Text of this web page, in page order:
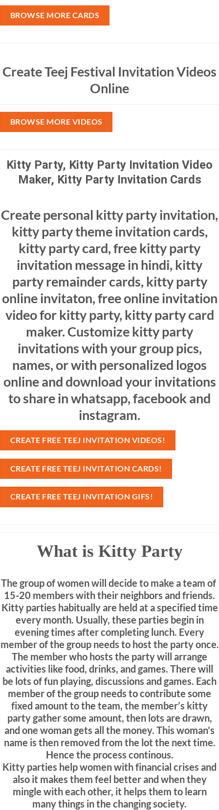
BROWSE MORE CARDS
Create Teej Festival Invitation Videos
Online
BROWSE MORE VIDEOS
Kitty Party, Kitty Party Invitation Video
Maker, Kitty Party Invitation Cards
Create personal kitty party invitation,
kitty party theme invitation cards,
kitty party card, free kitty party
invitation message in hindi, kitty
party remainder cards, kitty party
online invitaton, free online invitation
video for kitty party, kitty party card
maker. Customize kitty party
invitations with your group pics,
names, or with personalized logos
online and download your invitations
to share in whatsapp, facebook and
instagram.
CREATE FREE TEEJ INVITATION VIDEOS!
CREATE FREE TEEJ INVITATION CARDS!
CREATE FREE TEEJ INVITATION GIFS!
What is Kitty Party
The group of women will decide to make a team of
15-20 members with their neighbors and friends.
Kitty parties habitually are held at a specified time
every month. Usually, these parties begin in
evening times after completing lunch. Every
member of the group needs to host the party once.
The member who hosts the party will arrange
activities like food, drinks, and games. There will
be lots of fun playing, discussions and games. Each
member of the group needs to contribute some
fixed amount to the team, the member’s kitty
party gather some amount, then lots are drawn,
and one woman gets all the money. This woman’s
name is then removed from the lot the next time.
Hence the process continous.
Kitty parties help women with financial crises and
also it makes them feel better and when they
mingle with each other, it helps them to learn
many things in the changing society.